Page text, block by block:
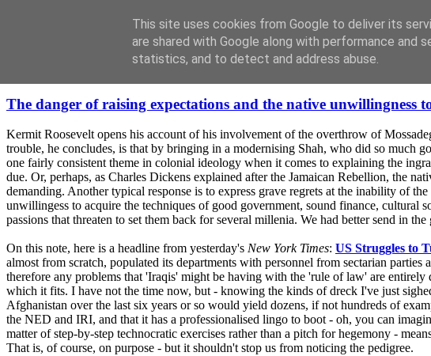
The danger of raising expectations and the native unwillingness
Kermit Roosevelt opens his account of his involvement of the overthrow of
trouble, he concludes, is that by bringing in a modernising Shah, who did so much
one fairly consistent theme in colonial ideology when it comes to explaining the
due. Or, perhaps, as Charles Dickens explained after the Jamaican Rebellion, the
demanding. Another typical response is to express grave regrets at the inability of
unwillingess to acquire the techniques of good government, sound finance,
passions that threaten to set them back for several millenia. We had better send in
On this note, here is a headline from yesterday's New York Times: US Struggles to
almost from scratch, populated its departments with personnel from sectarian
therefore any problems that 'Iraqis' might be having with the 'rule of law' are
which it fits. I have not the time now, but - knowing the kinds of dreck I've just
Afghanistan over the last six years or so would yield dozens, if not hundreds of
the NED and IRI, and that it has a professionalised lingo to boot - oh, you can
matter of step-by-step technocratic exercises rather than a pitch for hegemony -
That is, of course, on purpose - but it shouldn't stop us from noticing the pedigree.
This site uses cookies from Google to deliver its
are shared with Google along with performance and
statistics, and to detect and address abuse.